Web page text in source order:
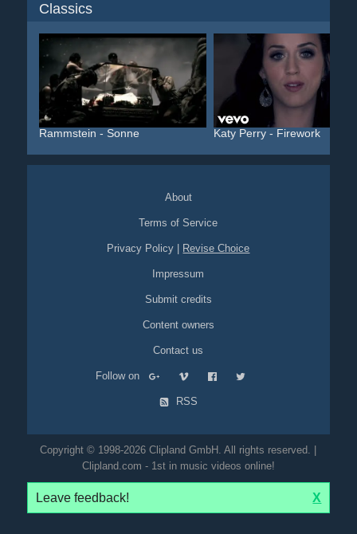
Classics
Rammstein - Sonne Katy Perry - Firework
About
Terms of Service
Privacy Policy Revise Choice
Impressum
Submit credits
Content owners
Contact us
Follow on
RSS
Copyright © 1998-2026 Clipland GmbH. All rights reserved. |
Clipland.com - 1st in music videos online!
Leave feedback! X